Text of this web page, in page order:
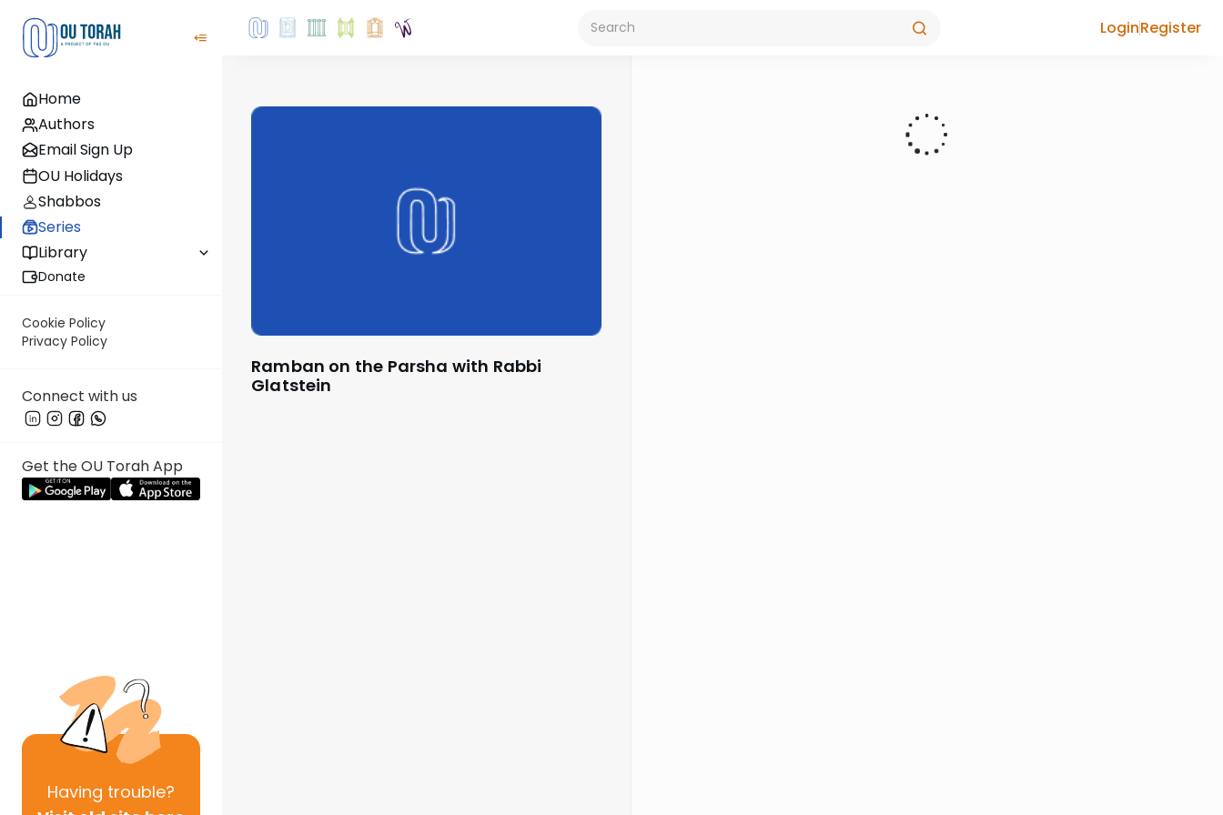
Home
Authors
Email Sign Up
OU Holidays
Shabbos
Series
Library
Donate
Cookie Policy
Privacy Policy
Connect with us
Get the OU Torah App
Having trouble?
LoginRegister
Ramban on the Parsha with Rabbi
Glatstein